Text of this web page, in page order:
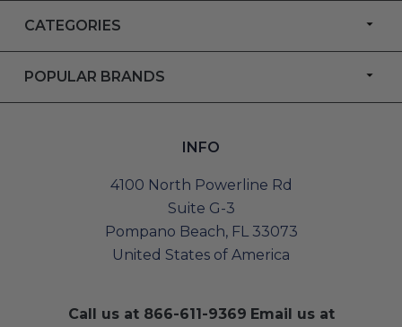
CATEGORIES
POPULAR BRANDS
INFO
4100 North Powerline Rd
Suite G-3
Pompano Beach, FL 33073
United States of America
Call us at 866-611-9369 Email us at